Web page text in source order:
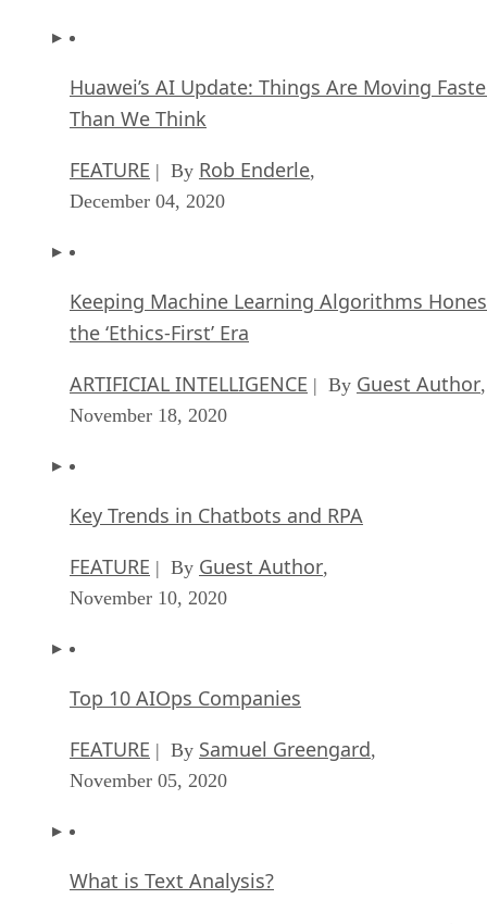
Huawei’s AI Update: Things Are Moving
Than We Think
FEATURE | By Rob Enderle,
December 04, 2020
Keeping Machine Learning Algorithms
the ‘Ethics-First’ Era
ARTIFICIAL INTELLIGENCE | By Guest Author,
November 18, 2020
Key Trends in Chatbots and RPA
FEATURE | By Guest Author,
November 10, 2020
Top 10 AIOps Companies
FEATURE | By Samuel Greengard,
November 05, 2020
What is Text Analysis?